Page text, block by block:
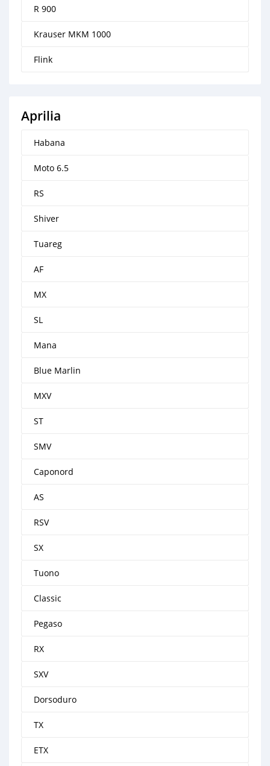
R 900
Krauser MKM 1000
Flink
Aprilia
Habana
Moto 6.5
RS
Shiver
Tuareg
AF
MX
SL
Mana
Blue Marlin
MXV
ST
SMV
Caponord
AS
RSV
SX
Tuono
Classic
Pegaso
RX
SXV
Dorsoduro
TX
ETX